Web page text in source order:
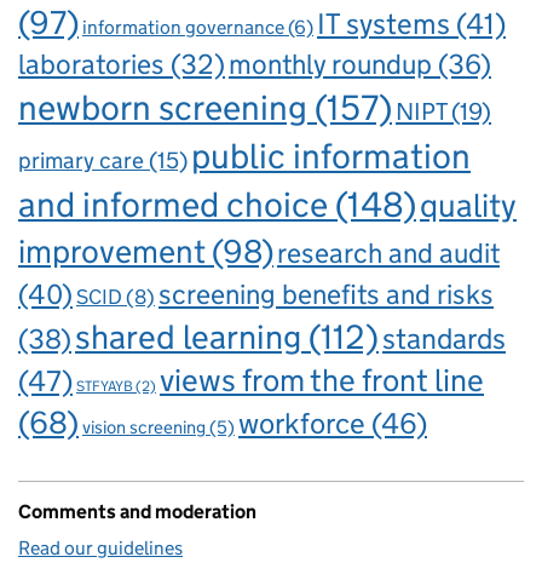
(97) information governance(6) IT systems (41)
laboratories (32)monthly roundup (36)
newborn screening (157) NIPT(19)
primary care (15) public information
and informed choice (148)quality
improvement(98)research and audit
(40)SCID(8) screening benefits and risks
(38)shared learning (112)standards
(47) STFYAYB(2) views from the front line
(68) vision screening (5) workforce (46)
Comments and moderation
Read our guidelines